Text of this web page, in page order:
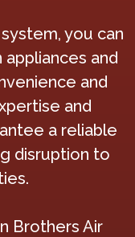
you can
and
and
and
a reliable
disruption to
Brothers Air